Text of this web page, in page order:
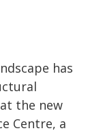
has
the new
Centre, a